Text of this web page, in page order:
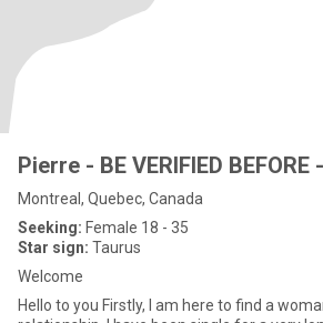
Pierre - BE VERIFIED BEFORE -
Montreal, Quebec, Canada
Seeking: Female 18 - 35
Star sign: Taurus
Welcome
Hello to you Firstly, I am here to find a woman for a serious